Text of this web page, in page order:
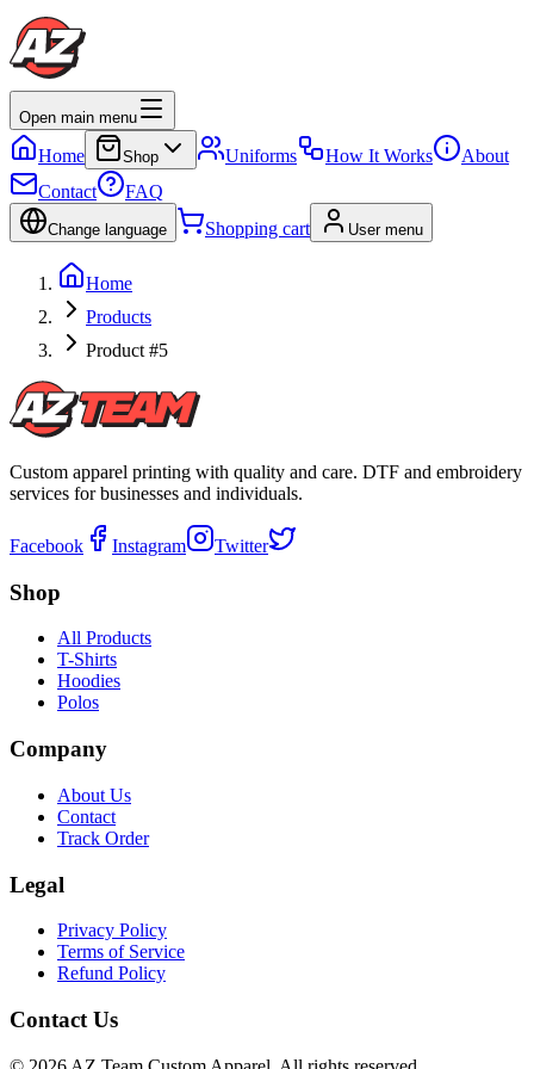
Open main menu
Home Shop Uniforms How It Works
About
Contact
FAQ
Change language Shopping cart User menu
Home
Products
Product #5
Custom apparel printing with quality and care. DTF and embroidery
services for businesses and individuals.
Facebook Instagram Twitter
Shop
All Products
T-Shirts
Hoodies
Polos
Company
About Us
Contact
Track Order
Legal
Privacy Policy
Terms of Service
Refund Policy
Contact Us